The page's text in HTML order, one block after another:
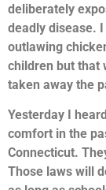
deliberately
deadly disease.
outlawing
children but that
taken away the
Yesterday I
comfort in the
Connecticut.
Those laws will